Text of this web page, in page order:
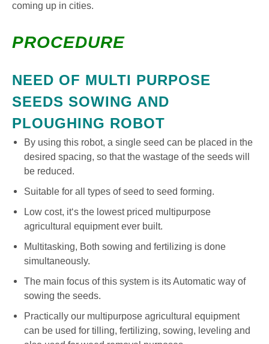
coming up in cities.
PROCEDURE
NEED OF MULTI PURPOSE
SEEDS SOWING AND
PLOUGHING ROBOT
By using this robot, a single seed can be placed in the
desired spacing, so that the wastage of the seeds will
be reduced.
Suitable for all types of seed to seed forming.
Low cost, it‘s the lowest priced multipurpose
agricultural equipment ever built.
Multitasking, Both sowing and fertilizing is done
simultaneously.
The main focus of this system is its Automatic way of
sowing the seeds.
Practically our multipurpose agricultural equipment
can be used for tilling, fertilizing, sowing, leveling and